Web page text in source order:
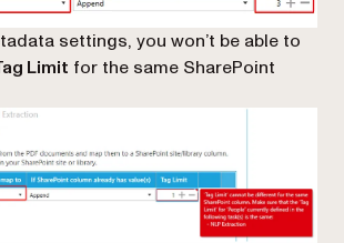
settings, you won’t be able to
Limit for the same SharePoint